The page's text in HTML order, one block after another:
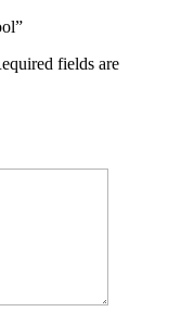
fields are